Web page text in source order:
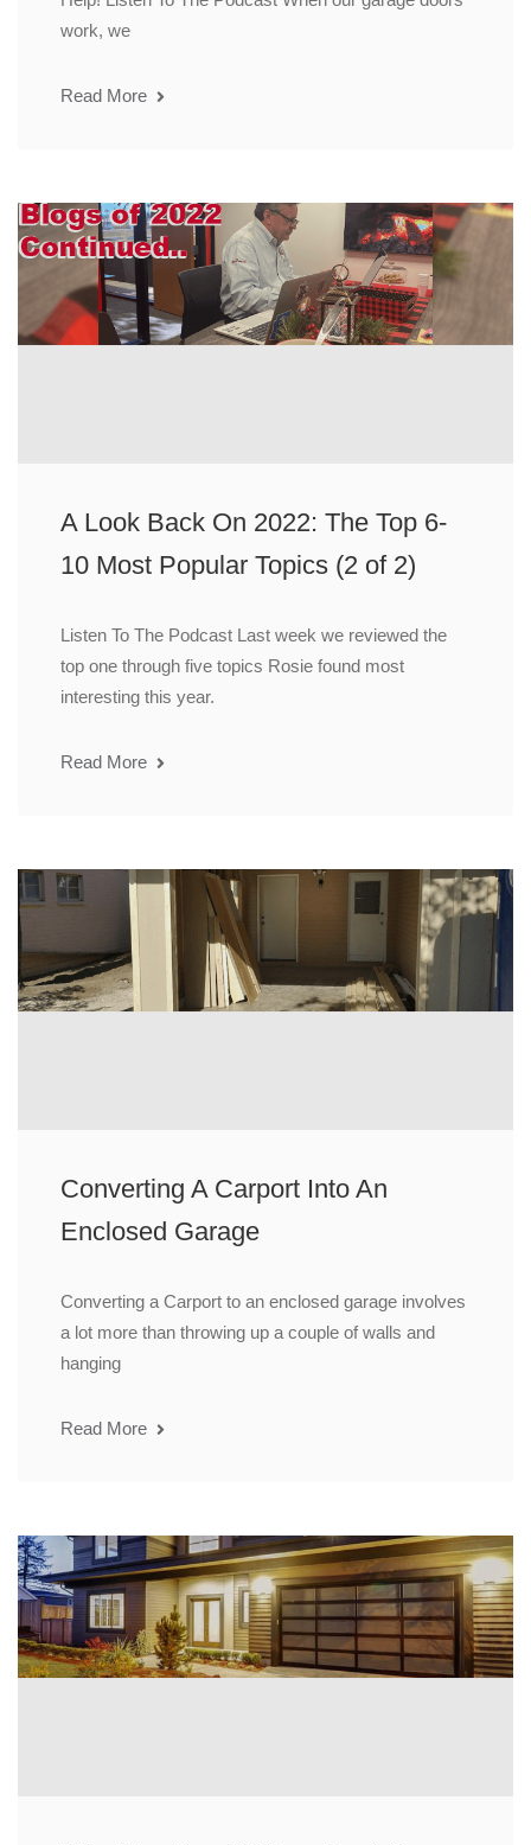
work, we
Read More
A Look Back On 2022: The Top 6-
10 Most Popular Topics (2 of 2)
Listen To The Podcast Last week we reviewed the
top one through five topics Rosie found most
interesting this year.
Read More
Converting A Carport Into An
Enclosed Garage
Converting a Carport to an enclosed garage involves
a lot more than throwing up a couple of walls and
hanging
Read More